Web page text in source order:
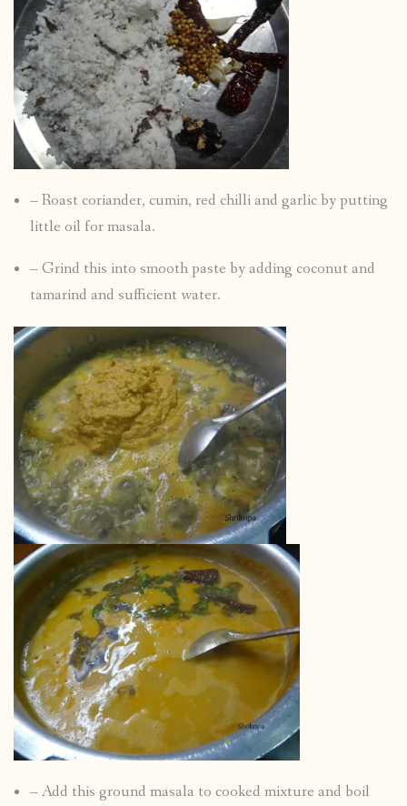
– Roast coriander, cumin, red chilli and garlic by putting
little oil for masala.
– Grind this into smooth paste by adding coconut and
tamarind and sufficient water.
– Add this ground masala to cooked mixture and boil